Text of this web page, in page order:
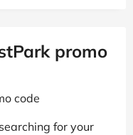
promo
code
for your